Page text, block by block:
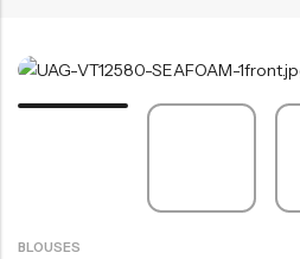
BLOUSES